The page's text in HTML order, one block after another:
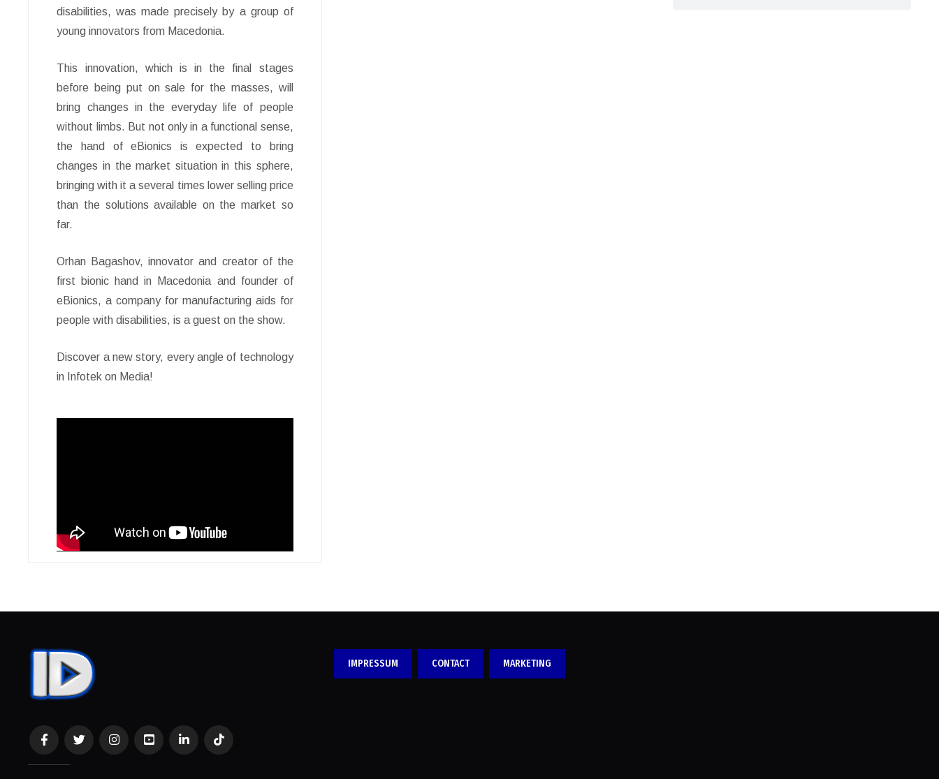
disabilities, was made precisely by a group of
young innovators from Macedonia.
This innovation, which is in the final stages
before being put on sale for the masses, will
bring changes in the everyday life of people
without limbs. But not only in a functional sense,
the hand of eBionics is expected to bring
changes in the market situation in this sphere,
bringing with it a several times lower selling price
than the solutions available on the market so
far.
Orhan Bagashov, innovator and creator of the
first bionic hand in Macedonia and founder of
eBionics, a company for manufacturing aids for
people with disabilities, is a guest on the show.
Discover a new story, every angle of technology
in Infotek on Media!
IMPRESSUM CONTACT MARKETING